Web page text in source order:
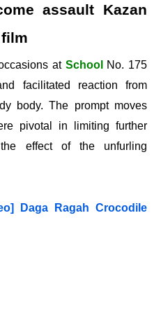
assault Kazan
at School
No. 175
facilitated reaction from
body. The prompt moves
pivotal in limiting further
effect of the unfurling
Daga Ragah Crocodile